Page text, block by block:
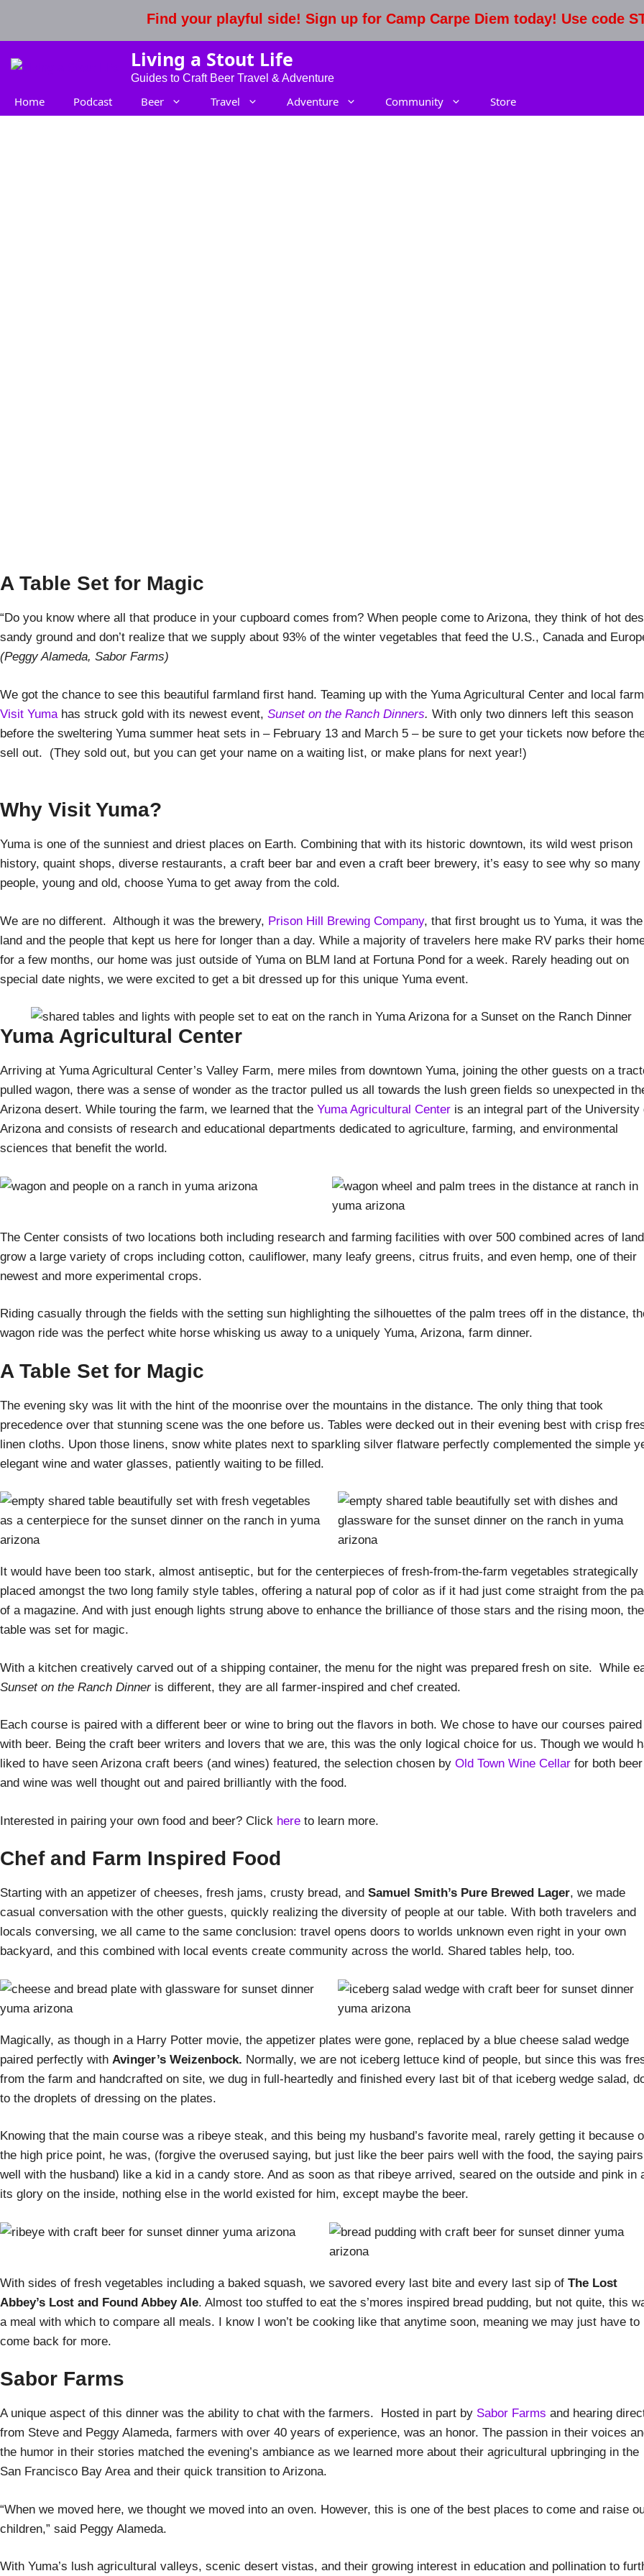
Find your playful side! Sign up for Camp Carpe Diem today! Use code
Living a Stout Life
Guides to Craft Beer Travel & Adventure
Home Podcast Beer Travel Adventure Community Store
A Table Set for Magic
“Do you know where all that produce in your cupboard comes from? When people come to Arizona, they think of hot
sandy ground and don’t realize that we supply about 93% of the winter vegetables that feed the U.S., Canada and
(Peggy Alameda, Sabor Farms)
We got the chance to see this beautiful farmland first hand. Teaming up with the Yuma Agricultural Center and local
Visit Yumahas struck gold with its newest event, Sunset on the Ranch Dinners. With only two dinners left this season
before the sweltering Yuma summer heat sets in – February 13 and March 5 – be sure to get your tickets now before
sell out. (They sold out, but you can get your name on a waiting list, or make plans for next year!)
Why Visit Yuma?
Yuma is one of the sunniest and driest places on Earth. Combining that with its historic downtown, its wild west prison
history, quaint shops, diverse restaurants, a craft beer bar and even a craft beer brewery, it’s easy to see why so many
people, young and old, choose Yuma to get away from the cold.
We are no different. Although it was the brewery, Prison Hill Brewing Company, that first brought us to Yuma, it was the
land and the people that kept us here for longer than a day. While a majority of travelers here make RV parks their
for a few months, our home was just outside of Yuma on BLM land at Fortuna Pond for a week. Rarely heading out on
special date nights, we were excited to get a bit dressed up for this unique Yuma event.
Yuma Agricultural Center
Arriving at Yuma Agricultural Center’s Valley Farm, mere miles from downtown Yuma, joining the other guests on a
pulled wagon, there was a sense of wonder as the tractor pulled us all towards the lush green fields so unexpected in
Arizona desert. While touring the farm, we learned that the Yuma Agricultural Center is an integral part of the University
Arizona and consists of research and educational departments dedicated to agriculture, farming, and environmental
sciences that benefit the world.
The Center consists of two locations both including research and farming facilities with over 500 combined acres of
grow a large variety of crops including cotton, cauliflower, many leafy greens, citrus fruits, and even hemp, one of their
newest and more experimental crops.
Riding casually through the fields with the setting sun highlighting the silhouettes of the palm trees off in the distance,
wagon ride was the perfect white horse whisking us away to a uniquely Yuma, Arizona, farm dinner.
A Table Set for Magic
The evening sky was lit with the hint of the moonrise over the mountains in the distance. The only thing that took
precedence over that stunning scene was the one before us. Tables were decked out in their evening best with crisp
linen cloths. Upon those linens, snow white plates next to sparkling silver flatware perfectly complemented the simple
elegant wine and water glasses, patiently waiting to be filled.
It would have been too stark, almost antiseptic, but for the centerpieces of fresh-from-the-farm vegetables strategically
placed amongst the two long family style tables, offering a natural pop of color as if it had just come straight from the
of a magazine. And with just enough lights strung above to enhance the brilliance of those stars and the rising moon, the
table was set for magic.
With a kitchen creatively carved out of a shipping container, the menu for the night was prepared fresh on site. While
Sunset on the Ranch Dinner is different, they are all farmer-inspired and chef created.
Each course is paired with a different beer or wine to bring out the flavors in both. We chose to have our courses paired
with beer. Being the craft beer writers and lovers that we are, this was the only logical choice for us. Though we would
liked to have seen Arizona craft beers (and wines) featured, the selection chosen by Old Town Wine Cellar for both beer
and wine was well thought out and paired brilliantly with the food.
Interested in pairing your own food and beer? Click here to learn more.
Chef and Farm Inspired Food
Starting with an appetizer of cheeses, fresh jams, crusty bread, and Samuel Smith’s Pure Brewed Lager, we made
casual conversation with the other guests, quickly realizing the diversity of people at our table. With both travelers and
locals conversing, we all came to the same conclusion: travel opens doors to worlds unknown even right in your own
backyard, and this combined with local events create community across the world. Shared tables help, too.
Magically, as though in a Harry Potter movie, the appetizer plates were gone, replaced by a blue cheese salad wedge
paired perfectly with Avinger’s Weizenbock. Normally, we are not iceberg lettuce kind of people, but since this was
from the farm and handcrafted on site, we dug in full-heartedly and finished every last bit of that iceberg wedge salad,
to the droplets of dressing on the plates.
Knowing that the main course was a ribeye steak, and this being my husband’s favorite meal, rarely getting it because
the high price point, he was, (forgive the overused saying, but just like the beer pairs well with the food, the saying pairs
well with the husband) like a kid in a candy store. And as soon as that ribeye arrived, seared on the outside and pink in
its glory on the inside, nothing else in the world existed for him, except maybe the beer.
With sides of fresh vegetables including a baked squash, we savored every last bite and every last sip of The Lost
Abbey’s Lost and Found Abbey Ale. Almost too stuffed to eat the s’mores inspired bread pudding, but not quite, this
a meal with which to compare all meals. I know I won’t be cooking like that anytime soon, meaning we may just have to
come back for more.
Sabor Farms
A unique aspect of this dinner was the ability to chat with the farmers. Hosted in part by Sabor Farms and hearing
from Steve and Peggy Alameda, farmers with over 40 years of experience, was an honor. The passion in their voices
the humor in their stories matched the evening’s ambiance as we learned more about their agricultural upbringing in the
San Francisco Bay Area and their quick transition to Arizona.
“When we moved here, we thought we moved into an oven. However, this is one of the best places to come and raise
children,” said Peggy Alameda.
With Yuma’s lush agricultural valleys, scenic desert vistas, and their growing interest in education and pollination to